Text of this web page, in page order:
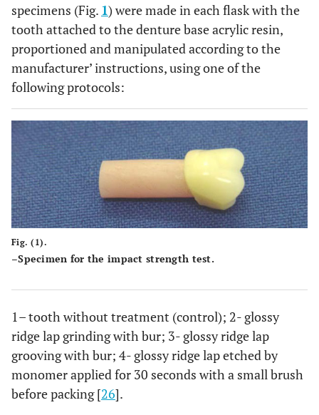
specimens (Fig. 1) were made in each flask with the
tooth attached to the denture base acrylic resin,
proportioned and manipulated according to the
manufacturer’ instructions, using one of the
following protocols:
Fig. (1).
–Specimen for the impact strength test.
1– tooth without treatment (control); 2- glossy
ridge lap grinding with bur; 3- glossy ridge lap
grooving with bur; 4- glossy ridge lap etched by
monomer applied for 30 seconds with a small brush
before packing [26].